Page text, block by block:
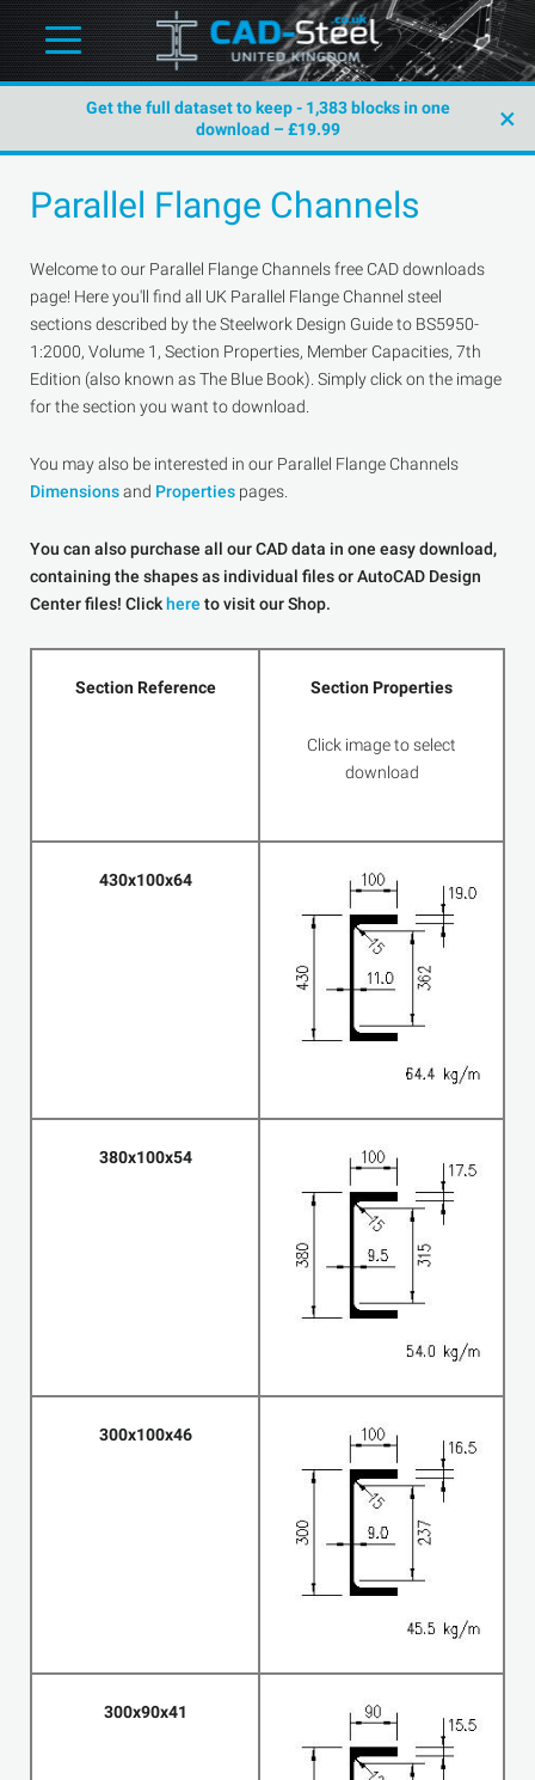
Get the full dataset to keep - 1,383 blocks in one
download – £19.99
×
Parallel Flange Channels
Welcome to our Parallel Flange Channels free CAD downloads
page! Here you'll find all UK Parallel Flange Channel steel
sections described by the Steelwork Design Guide to BS5950-
1:2000, Volume 1, Section Properties, Member Capacities, 7th
Edition (also known as The Blue Book). Simply click on the image
for the section you want to download.
You may also be interested in our Parallel Flange Channels
Dimensionsand Properties pages.
You can also purchase all our CAD data in one easy download,
containing the shapes as individual files or AutoCAD Design
Center files! Click here to visit our Shop.
Section Reference Section Properties
Click image to select
download
430x100x64
380x100x54
300x100x46
300x90x41